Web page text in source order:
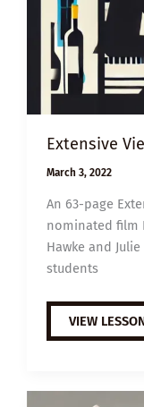
Extensive
March 3, 2022
An 63-page
nominated film
Hawke and
students
EXTENSIVE
VIEWING
GUIDE:
VIEW